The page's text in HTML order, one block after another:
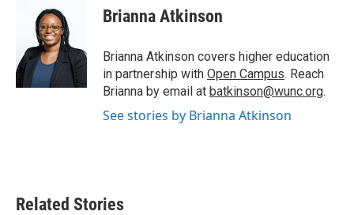
o
k
t
t
e
r
I
n
Brianna Atkinson
Brianna Atkinson covers higher education
in partnership with Open Campus. Reach
Brianna by email at batkinson@wunc.org.
See stories by Brianna Atkinson
Related Stories